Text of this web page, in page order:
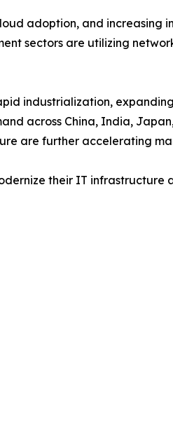
adoption, and increasing
sectors are utilizing
industrialization,
across China, India,
are further accelerating
their IT infrastructure